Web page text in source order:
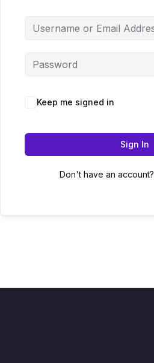
Keep me signed in
Sign In
Don't have an account?